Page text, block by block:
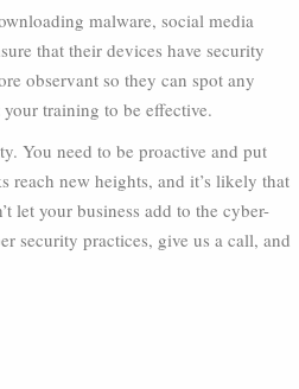
malware, social media
that their devices have security
observant so they can spot any
training to be effective.
You need to be proactive and put
reach new heights, and it’s likely that
let your business add to the cyber-
security practices, give us a call, and